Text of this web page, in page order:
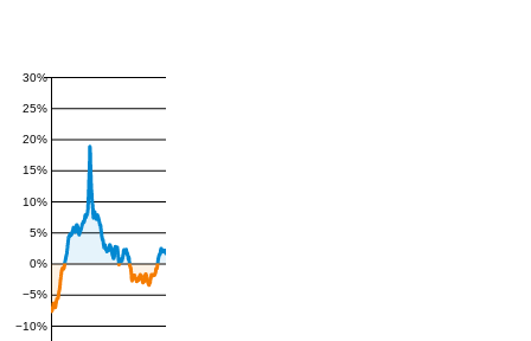
−10%
−5%
0%
5%
10%
15%
20%
25%
30%